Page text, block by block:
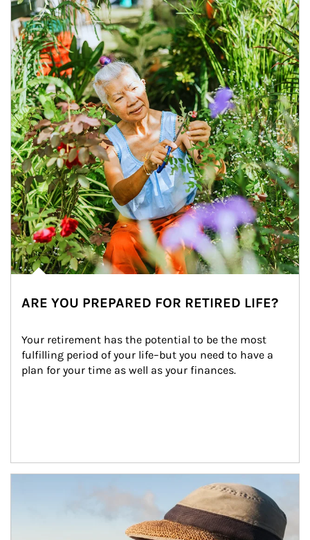
ARE YOU PREPARED FOR RETIRED LIFE?
Your retirement has the potential to be the most
fulfilling period of your life–but you need to have a
plan for your time as well as your finances.